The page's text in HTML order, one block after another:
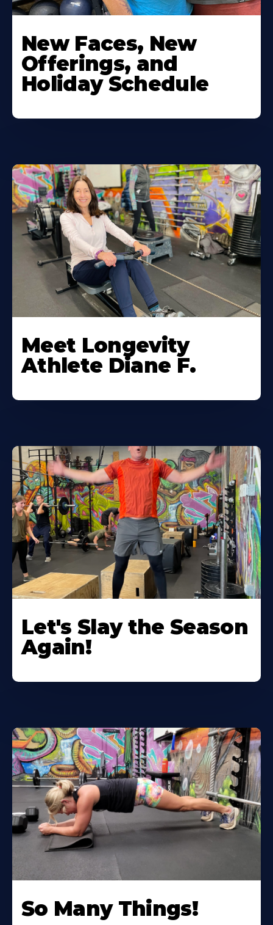
New Faces, New
Offerings, and
Holiday Schedule
Meet Longevity
Athlete Diane F.
Let's Slay the Season
Again!
So Many Things!